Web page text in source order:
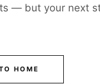
— but your next
HOME